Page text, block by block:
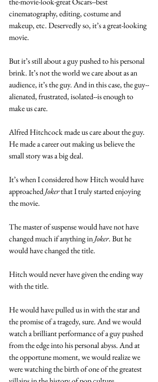
cinematography, editing, costume and
makeup, etc. Deservedly so, it’s a great-looking
movie.
But it’s still about a guy pushed to his personal
brink. It’s not the world we care about as an
audience, it’s the guy. And in this case, the guy--
alienated, frustrated, isolated--is enough to
make us care.
Alfred Hitchcock made us care about the guy.
He made a career out making us believe the
small story was a big deal.
It’s when I considered how Hitch would have
approached Joker that I truly started enjoying
the movie.
The master of suspense would have not have
changed much if anything in Joker. But he
would have changed the title.
Hitch would never have given the ending way
with the title.
He would have pulled us in with the star and
the promise of a tragedy, sure. And we would
watch a brilliant performance of a guy pushed
from the edge into his personal abyss. And at
the opportune moment, we would realize we
were watching the birth of one of the greatest